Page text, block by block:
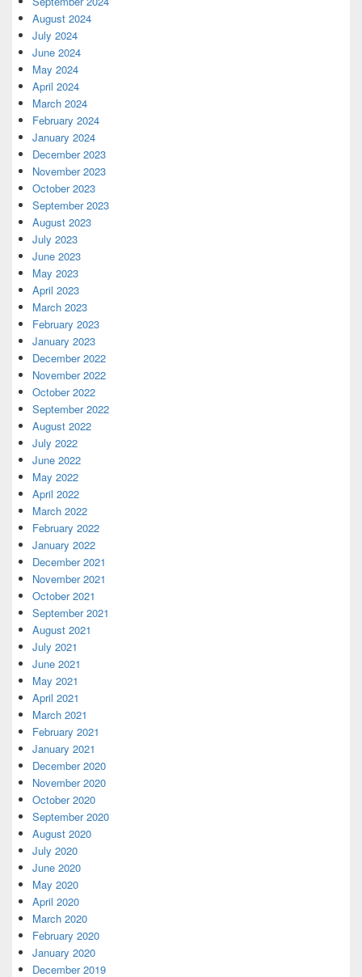
August 2024
July 2024
June 2024
May 2024
April 2024
March 2024
February 2024
January 2024
December 2023
November 2023
October 2023
September 2023
August 2023
July 2023
June 2023
May 2023
April 2023
March 2023
February 2023
January 2023
December 2022
November 2022
October 2022
September 2022
August 2022
July 2022
June 2022
May 2022
April 2022
March 2022
February 2022
January 2022
December 2021
November 2021
October 2021
September 2021
August 2021
July 2021
June 2021
May 2021
April 2021
March 2021
February 2021
January 2021
December 2020
November 2020
October 2020
September 2020
August 2020
July 2020
June 2020
May 2020
April 2020
March 2020
February 2020
January 2020
December 2019